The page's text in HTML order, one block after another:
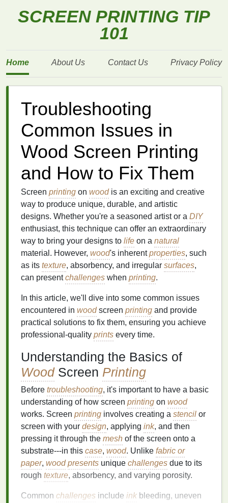
SCREEN PRINTING TIP
101
Home About Us Contact Us Privacy Policy
Troubleshooting
Common Issues in
Wood Screen Printing
and How to Fix Them
Screen printing on woodis an exciting and creative
way to produce unique, durable, and artistic
designs. Whether you're a seasoned artist or a DIY
enthusiast, this technique can offer an extraordinary
way to bring your designs to life on a natural
material. However, wood's inherentproperties, such
as its texture, absorbency, and irregular surfaces,
can presentchallenges when printing.
In this article, we'll dive into some common issues
encountered in woodscreen printing and provide
practical solutions to fix them, ensuring you achieve
professional‑quality prints every time.
Understanding the Basics of
WoodScreen Printing
Before troubleshooting, it's important to have a basic
understanding of how screen printing on wood
works. Screen printing involves creating a stencil or
screen with your design, applying ink, and then
pressing it through the mesh of the screen onto a
substrate---in this case, wood. Unlike fabric or
paper, wood presents unique challenges due to its
rough texture, absorbency, and varying porosity.
Common challenges include ink bleeding, uneven